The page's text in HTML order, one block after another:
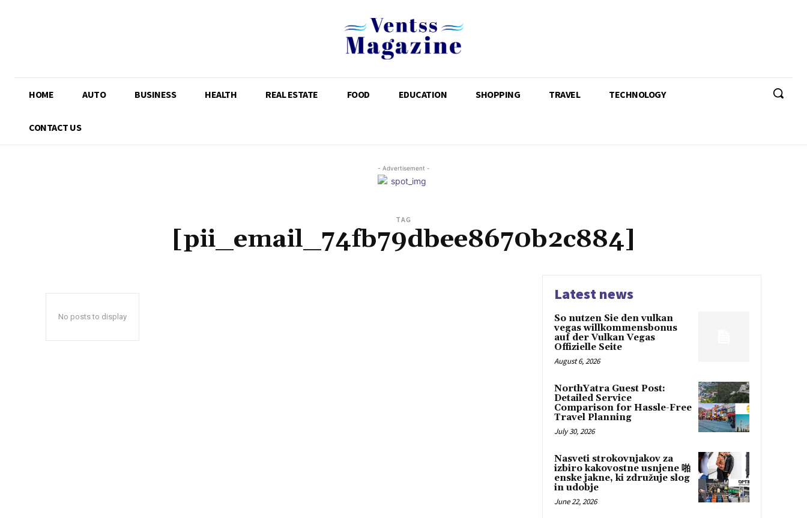
HOME AUTO BUSINESS HEALTH REAL ESTATE FOOD EDUCATION SHOPPING TRAVEL TECHNOLOGY
CONTACT US
- Advertisement -
TAG
[pii_email_74fb79dbee8670b2c884]
No posts to display
Latest news
So nutzen Sie den vulkan
vegas willkommensbonus
auf der Vulkan Vegas
Offizielle Seite
August 6, 2026
NorthYatra Guest Post:
Detailed Service
Comparison for Hassle-Free
Travel Planning
July 30, 2026
Nasveti strokovnjakov za
izbiro kakovostne usnjene 啪
enske jakne, ki združuje slog
in udobje
June 22, 2026